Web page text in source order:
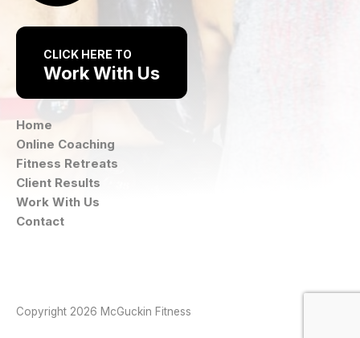
CLICK HERE TO
Work With Us
Home
Online Coaching
Fitness Retreats
Client Results
Work With Us
Contact
Copyright 2026 McGuckin Fitness